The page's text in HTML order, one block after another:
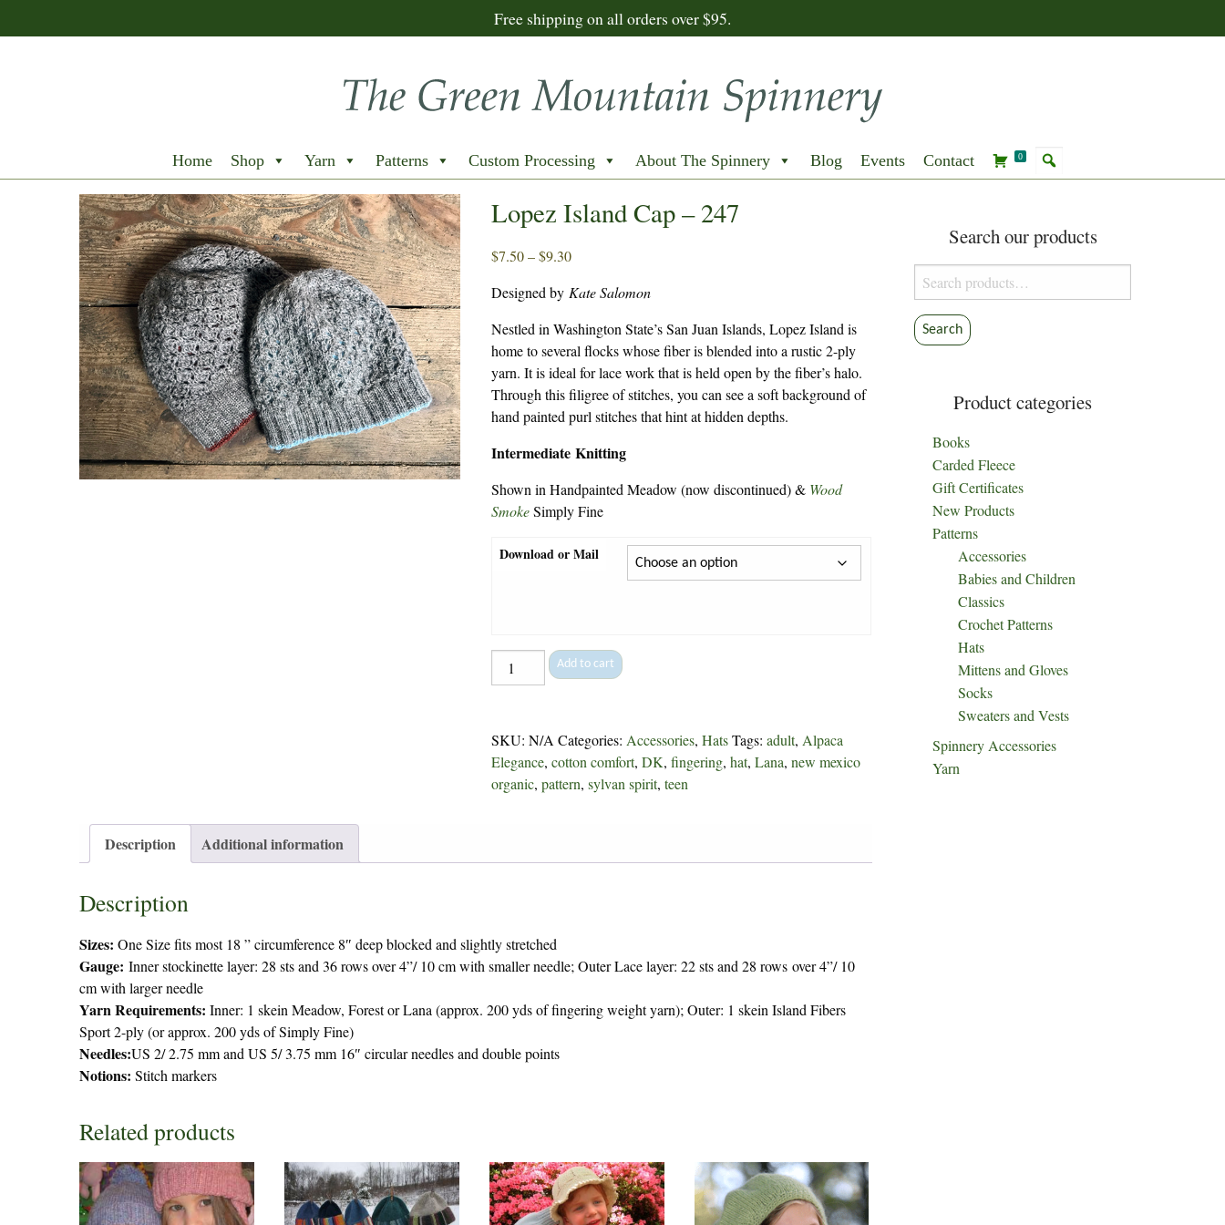
Free shipping on all orders over $95.
Home Shop Yarn Patterns Custom Processing About The Spinnery Blog Events Contact 0
Lopez Island Cap – 247
$7.50 – $9.30Price
$7.50
through
$9.30
Designed by Kate Salomon
Nestled in Washington State’s San Juan Islands, Lopez Island is
home to several flocks whose fiber is blended into a rustic 2-ply
yarn. It is ideal for lace work that is held open by the fiber’s halo.
Through this filigree of stitches, you can see a soft background of
hand painted purl stitches that hint at hidden depths.
Intermediate Knitting
Shown in Handpainted Meadow (now discontinued) & Wood
SmokeSimply Fine
Download or Mail
Lopez
Island
247
quantity
Add to cart
SKU:N/A Categories: Accessories,Hats Tags:adult, Alpaca
Elegance,cotton comfort,DK,fingering,hat,Lana,new mexico
organic,pattern,sylvan spirit,teen
Description Additional information
Description
Sizes: One Size fits most 18 ” circumference 8″ deep blocked and slightly stretched
Gauge: Inner stockinette layer: 28 sts and 36 rows over 4”/ 10 cm with smaller needle; Outer Lace layer: 22 sts and 28 rows over 4”/ 10
cm with larger needle
Yarn Requirements: Inner: 1 skein Meadow, Forest or Lana (approx. 200 yds of fingering weight yarn); Outer: 1 skein Island Fibers
Sport 2-ply (or approx. 200 yds of Simply Fine)
Needles:US 2/ 2.75 mm and US 5/ 3.75 mm 16″ circular needles and double points
Notions: Stitch markers
Related products
Search our products
Search
for:
Search
Product categories
Books
Carded Fleece
Gift Certificates
New Products
Patterns
Accessories
Babies and Children
Classics
Crochet Patterns
Hats
Mittens and Gloves
Socks
Sweaters and Vests
Spinnery Accessories
Yarn